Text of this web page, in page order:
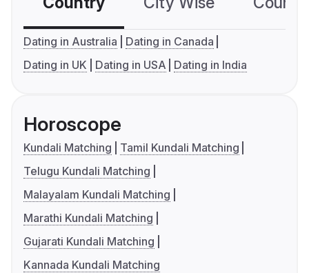
Dating in Australia
Dating in Canada
Dating in UK
Dating in USA Dating in India
Horoscope
Kundali Matching
Tamil Kundali Matching
Telugu Kundali Matching
Malayalam Kundali Matching
Marathi Kundali Matching
Gujarati Kundali Matching
Kannada Kundali Matching